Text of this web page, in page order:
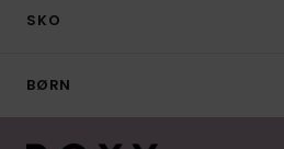
SKO
BØRN